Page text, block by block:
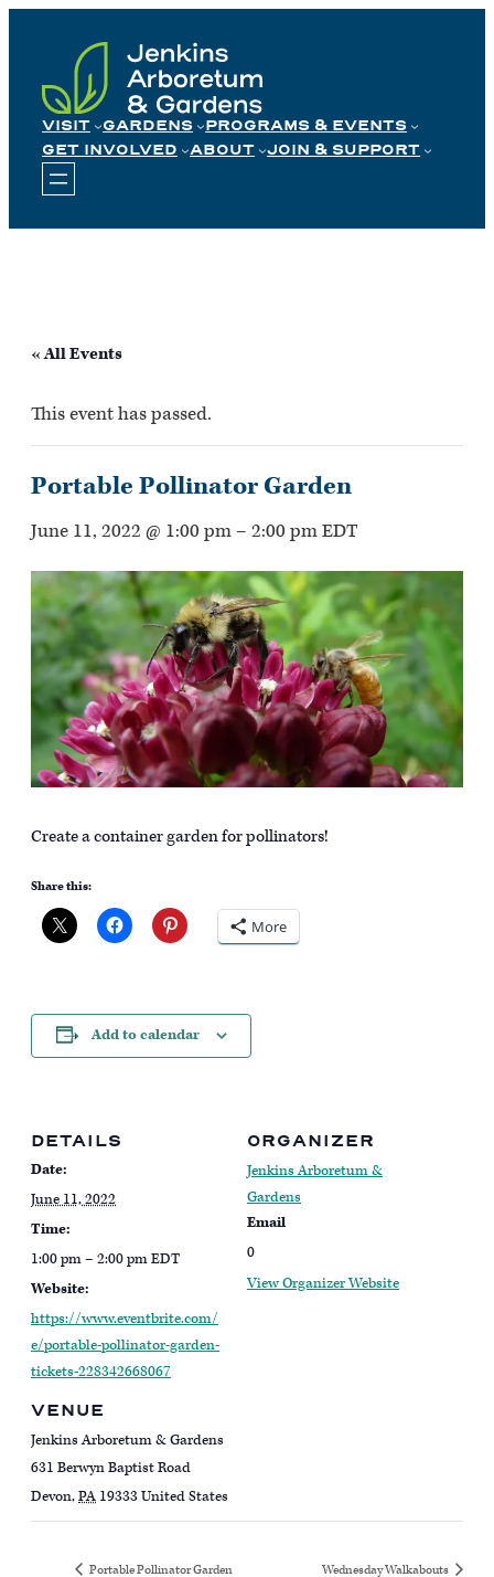
content
VISIT GARDENS
PROGRAMS & EVENTS
GET INVOLVED
ABOUT JOIN & SUPPORT
« All Events
This event has passed.
Portable Pollinator Garden
June 11, 2022 @ 1:00 pm – 2:00 pmEDT
Create a container garden for pollinators!
Share this:
More
Add to calendar
DETAILS
Date:
June 11, 2022
Time:
1:00 pm – 2:00 pmEDT
Website:
https://www.eventbrite.com/
e/portable-pollinator-garden-
tickets-228342668067
VENUE
Jenkins Arboretum & Gardens
631 Berwyn Baptist Road
Devon,PA 19333United States
ORGANIZER
Jenkins Arboretum &
Gardens
Email
0
View Organizer Website
Portable Pollinator Garden Wednesday Walkabouts